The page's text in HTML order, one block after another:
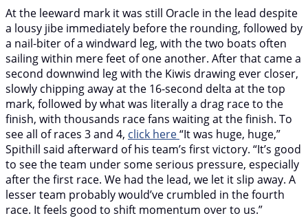
At the leeward mark it was still Oracle in the lead despite
a lousy jibe immediately before the rounding, followed by
a nail-biter of a windward leg, with the two boats often
sailing within mere feet of one another. After that came a
second downwind leg with the Kiwis drawing ever closer,
slowly chipping away at the 16-second delta at the top
mark, followed by what was literally a drag race to the
finish, with thousands race fans waiting at the finish. To
see all of races 3 and 4, click here“It was huge, huge,”
Spithill said afterward of his team’s first victory. “It’s good
to see the team under some serious pressure, especially
after the first race. We had the lead, we let it slip away. A
lesser team probably would’ve crumbled in the fourth
race. It feels good to shift momentum over to us.”